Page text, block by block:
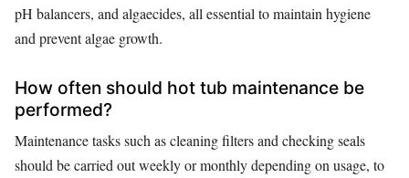
pH balancers, and algaecides, all essential to maintain hygiene
and prevent algae growth.
How often should hot tub maintenance be
performed?
Maintenance tasks such as cleaning filters and checking seals
should be carried out weekly or monthly depending on usage, to